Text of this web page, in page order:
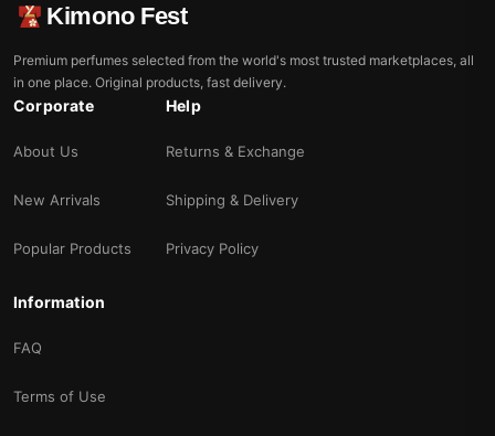
Kimono Fest
Premium perfumes selected from the world's most trusted marketplaces, all
in one place. Original products, fast delivery.
Corporate
About Us
New Arrivals
Popular Products
Help
Returns & Exchange
Shipping & Delivery
Privacy Policy
Information
FAQ
Terms of Use